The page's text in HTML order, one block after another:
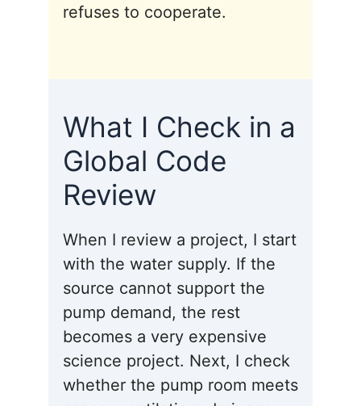
refuses to cooperate.
What I Check in a
Global Code
Review
When I review a project, I start
with the water supply. If the
source cannot support the
pump demand, the rest
becomes a very expensive
science project. Next, I check
whether the pump room meets